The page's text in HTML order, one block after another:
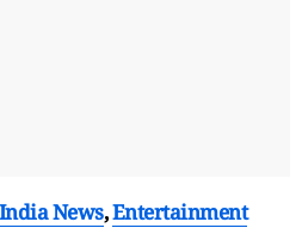
India News,Entertainment